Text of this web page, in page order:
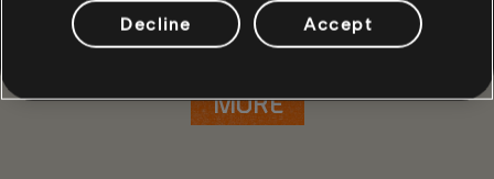
Play with your friends in co-op and PvP, earn powerful
weapons and gear, and become one of the few who can
MORE
Decline Accept